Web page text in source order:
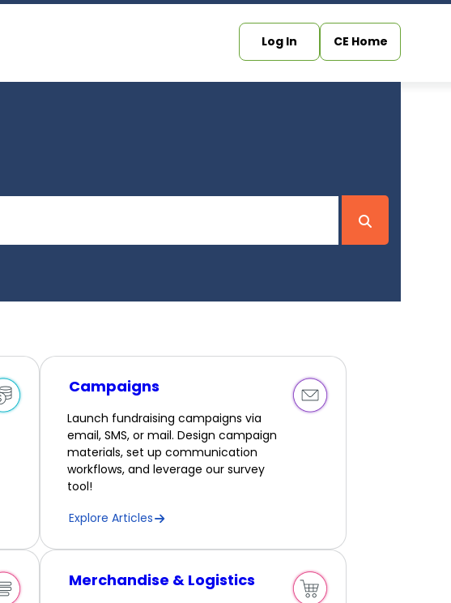
Log In CE Home
Campaigns
Launch fundraising campaigns via
email, SMS, or mail. Design campaign
materials, set up communication
workflows, and leverage our survey
tool!
Explore Articles
Merchandise & Logistics